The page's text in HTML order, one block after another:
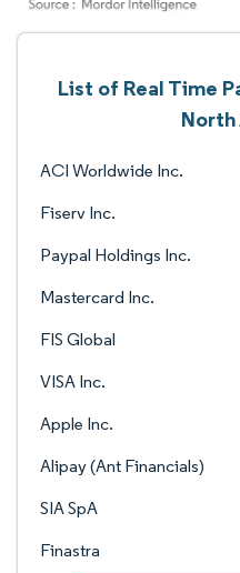
List of Real Time
North
ACI Worldwide Inc.
Fiserv Inc.
Paypal Holdings Inc.
Mastercard Inc.
FIS Global
VISA Inc.
Apple Inc.
Alipay (Ant Financials)
SIA SpA
Finastra